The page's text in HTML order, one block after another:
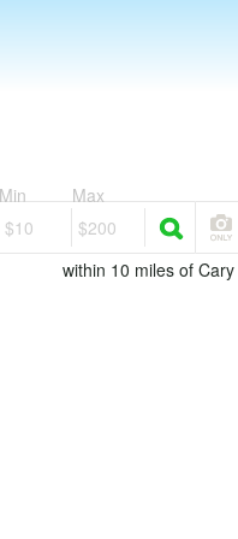
$10
Max
$200
within 10 miles of Cary